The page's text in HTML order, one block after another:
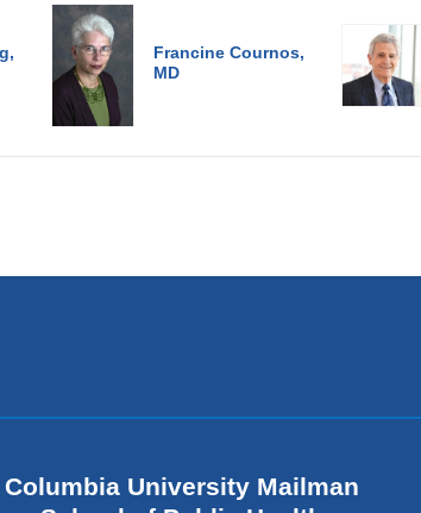
Francine Cournos,
MD
Columbia University Mailman